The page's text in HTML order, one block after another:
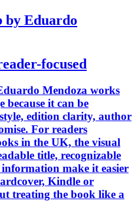
by Eduardo
focused
Mendoza works
because it can be
edition clarity, author
For readers
in the UK, the visual
title, recognizable
make it easier
Kindle or
treating the book like a